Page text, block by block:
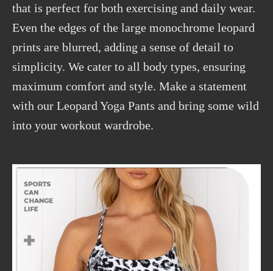
that is perfect for both exercising and daily wear.
Even the edges of the large monochrome leopard
prints are blurred, adding a sense of detail to
simplicity. We cater to all body types, ensuring
maximum comfort and style. Make a statement
with our Leopard Yoga Pants and bring some wild
into your workout wardrobe.